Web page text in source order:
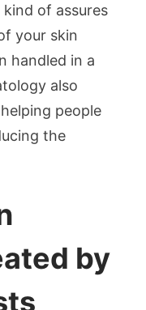
of assures
your skin
handled in a
also
people
the
by